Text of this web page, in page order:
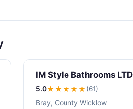
IM Style Bathrooms LTD
5.0★★★★★(61)
Bray, County Wicklow